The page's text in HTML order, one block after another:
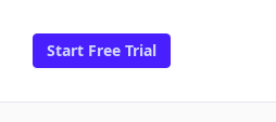
Start Free Trial